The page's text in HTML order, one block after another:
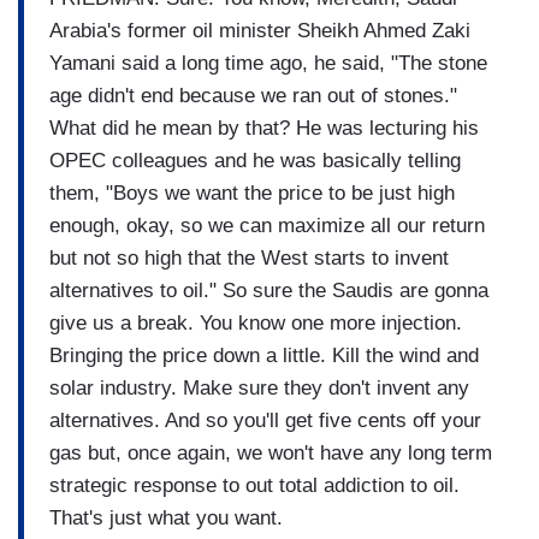
Arabia's former oil minister Sheikh Ahmed Zaki
Yamani said a long time ago, he said, "The stone
age didn't end because we ran out of stones."
What did he mean by that? He was lecturing his
OPEC colleagues and he was basically telling
them, "Boys we want the price to be just high
enough, okay, so we can maximize all our return
but not so high that the West starts to invent
alternatives to oil." So sure the Saudis are gonna
give us a break. You know one more injection.
Bringing the price down a little. Kill the wind and
solar industry. Make sure they don't invent any
alternatives. And so you'll get five cents off your
gas but, once again, we won't have any long term
strategic response to out total addiction to oil.
That's just what you want.